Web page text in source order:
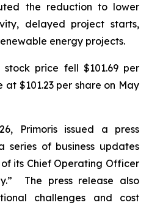
the reduction to lower
delayed project starts,
energy projects.
stock price fell $101.69 per
at $101.23 per share on May
Primoris issued a press
series of business updates
its Chief Operating Officer
The press release also
challenges and cost